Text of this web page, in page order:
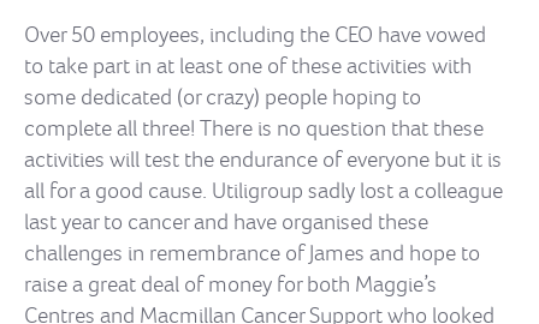
Over 50 employees, including the CEO have vowed
to take part in at least one of these activities with
some dedicated (or crazy) people hoping to
complete all three! There is no question that these
activities will test the endurance of everyone but it is
all for a good cause. Utiligroup sadly lost a colleague
last year to cancer and have organised these
challenges in remembrance of James and hope to
raise a great deal of money for both Maggie’s
Centres and Macmillan Cancer Support who looked